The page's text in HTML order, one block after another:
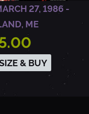
27, 1986 -
ME
& BUY